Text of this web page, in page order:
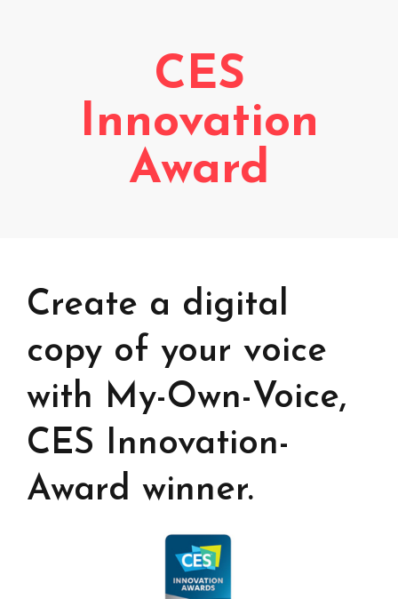
Voice Preservation (My-Own-Voice)
Off-the-shelf
On line audio production (Pro)
Desktop audio production (Pro)
CES
Innovation
Award
Create a digital
copy of your voice
with My-Own-Voice,
CES Innovation-
Award winner.